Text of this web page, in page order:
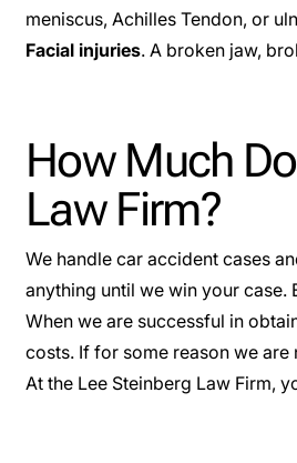
meniscus, Achilles Tendon, or
Facial injuries. A broken jaw,
How Much
Law Firm?
We handle car accident cases
anything until we win your case.
When we are successful in
costs. If for some reason we
At the Lee Steinberg Law Firm,